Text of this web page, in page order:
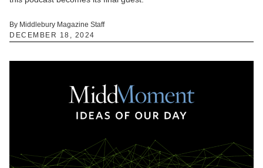
By Middlebury Magazine Staff
DECEMBER 18, 2024